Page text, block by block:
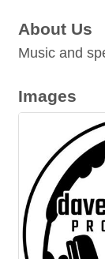
About Us
Music and
Images